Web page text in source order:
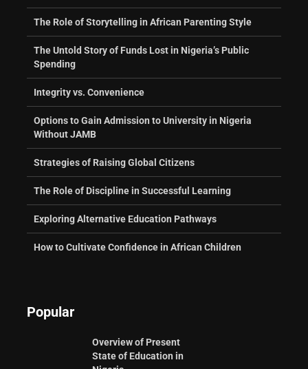
The Role of Storytelling in African Parenting Style
The Untold Story of Funds Lost in Nigeria’s Public
Spending
Integrity vs. Convenience
Options to Gain Admission to University in Nigeria
Without JAMB
Strategies of Raising Global Citizens
The Role of Discipline in Successful Learning
Exploring Alternative Education Pathways
How to Cultivate Confidence in African Children
Popular
Overview of Present
State of Education in